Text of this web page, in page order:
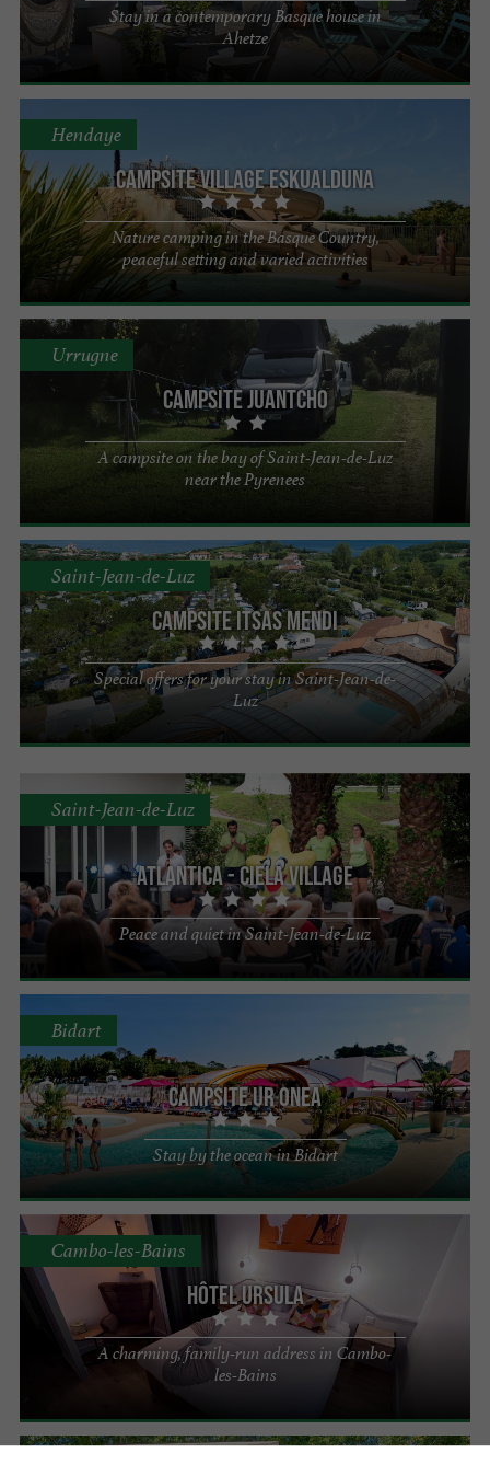
Stay in a contemporary Basque house in
Ahetze
Campsite Village Eskualduna
Nature camping in the Basque Country,
peaceful setting and varied activities
Hendaye
Campsite Juantcho
A campsite on the bay of Saint-Jean-de-Luz
near the Pyrenees
Urrugne
Campsite Itsas Mendi
Special offers for your stay in Saint-Jean-de-
Luz
Saint-Jean-de-Luz
Atlantica - Ciela Village
Peace and quiet in Saint-Jean-de-Luz
Saint-Jean-de-Luz
Campsite Ur Onea
Stay by the ocean in Bidart
Bidart
Hôtel Ursula
A charming, family-run address in Cambo-
les-Bains
Cambo-les-Bains